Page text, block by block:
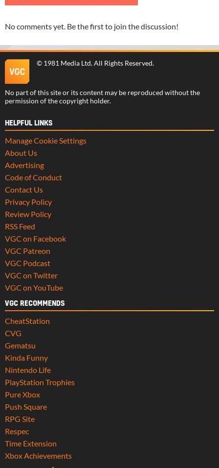
No comments yet. Be the first to join the discussion!
© 1981 Media Ltd. All Rights Reserved.
No part of this site or its content may be reproduced without the
permission of the copyright holder.
HELPFUL LINKS
Manage Cookie Settings
About Us
Advertising
Code of Conduct
Contact Us
Privacy Policy
Review Policy
RSS Feed
VGC on Facebook
VGC Patreon
VGC Podcast
VGC on Twitter
VGC on YouTube
VGC RECOMMENDS
CheatStation
CVG
Gematsu
Kinda Funny
Nintendo Life
PlayStation Trophies
Pure Xbox
Push Square
RPG Site
Respec
Time Extension
Xbox Achievements